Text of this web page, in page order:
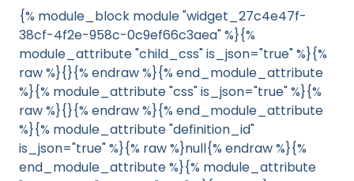
{% module_block module "widget_27c4e47f-
38cf-4f2e-958c-0c9ef66c3aea" %}{%
module_attribute "child_css" is_json="true" %}{%
raw %}{}{% endraw %}{% end_module_attribute
%}{% module_attribute "css" is_json="true" %}{%
raw %}{}{% endraw %}{% end_module_attribute
%}{% module_attribute "definition_id"
is_json="true" %}{% raw %}null{% endraw %}{%
end_module_attribute %}{% module_attribute